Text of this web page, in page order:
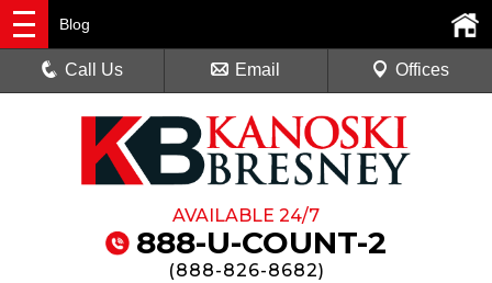
AVAILABLE 24/7
888-U-COUNT-2
(888-826-8682)
Blog
Call Us Email Offices